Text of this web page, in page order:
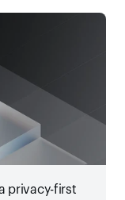
privacy-first